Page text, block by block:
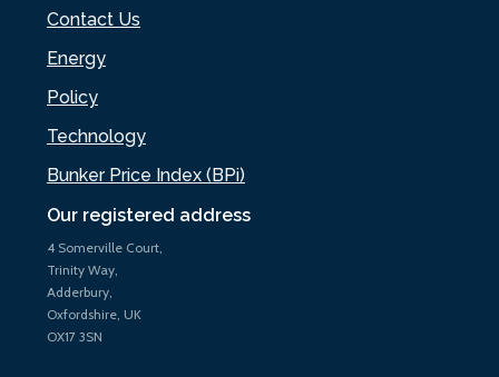
Our registered address
4 Somerville Court,
Trinity Way,
Adderbury,
Oxfordshire, UK
OX17 3SN
Contact Us
Energy
Policy
Technology
Bunker Price Index (BPi)